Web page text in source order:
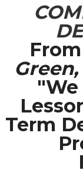
Term
Mental
Coach
Our Team
Player
Media
Video